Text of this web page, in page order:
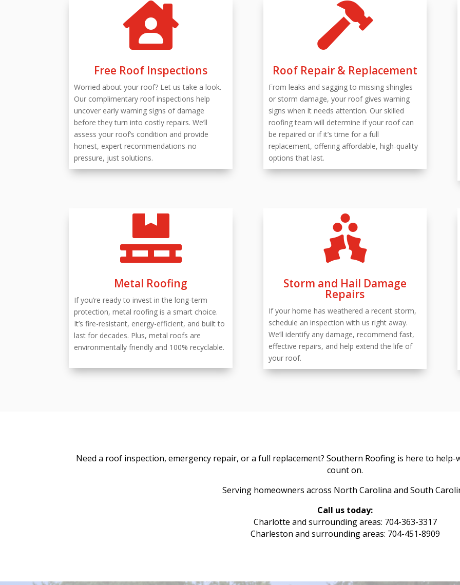

Free Roof Inspections
Worried about your roof? Let us take a look.
Our complimentary roof inspections help
uncover early warning signs of damage
before they turn into costly repairs. We’ll
assess your roof’s condition and provide
honest, expert recommendations-no
pressure, just solutions.

Roof Repair & Replacement
From leaks and sagging to missing shingles
or storm damage, your roof gives warning
signs when it needs attention. Our skilled
roofing team will determine if your roof can
be repaired or if it’s time for a full
replacement, offering affordable, high-quality
options that last.

Metal Roofing
If you’re ready to invest in the long-term
protection, metal roofing is a smart choice.
It’s fire-resistant, energy-efficient, and built to
last for decades. Plus, metal roofs are
environmentally friendly and 100% recyclable.

Storm and Hail Damage
Repairs
If your home has weathered a recent storm,
schedule an inspection with us right away.
We’ll identify any damage, recommend fast,
effective repairs, and help extend the life of
your roof.
Need a roof inspection, emergency repair, or a full replacement? Southern Roofing is here to help-
count on.
Serving homeowners across North Carolina and South
Call us today:
Charlotte and surrounding areas: 704-363-3317
Charleston and surrounding areas: 704-451-8909